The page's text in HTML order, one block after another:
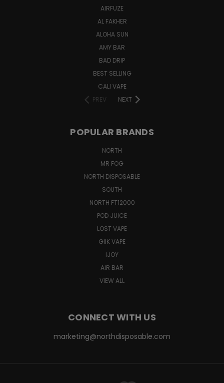
AIRFUZE
AL FAKHER
ALOHA SUN
AMY BAR
BAD DRIP
BEST SELLING
CALI VAPE
PREV
NEXT
POPULAR BRANDS
NORTH
MR FOG
NORTH DISPOSABLE
SOUTH
NORTH FT12000
POD JUICE
LOST VAPE
GIIK VAPE
IJOY
AIR BAR
VIEW ALL
CONNECT WITH US
marketing@northdisposable.com